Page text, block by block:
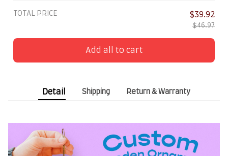
TOTAL PRICE $39.92
$46.97
Add all to cart
Detail Shipping Return & Warranty